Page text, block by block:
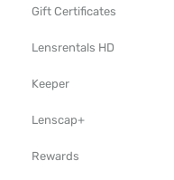
Gift Certificates
Lensrentals HD
Keeper
Lenscap+
Rewards